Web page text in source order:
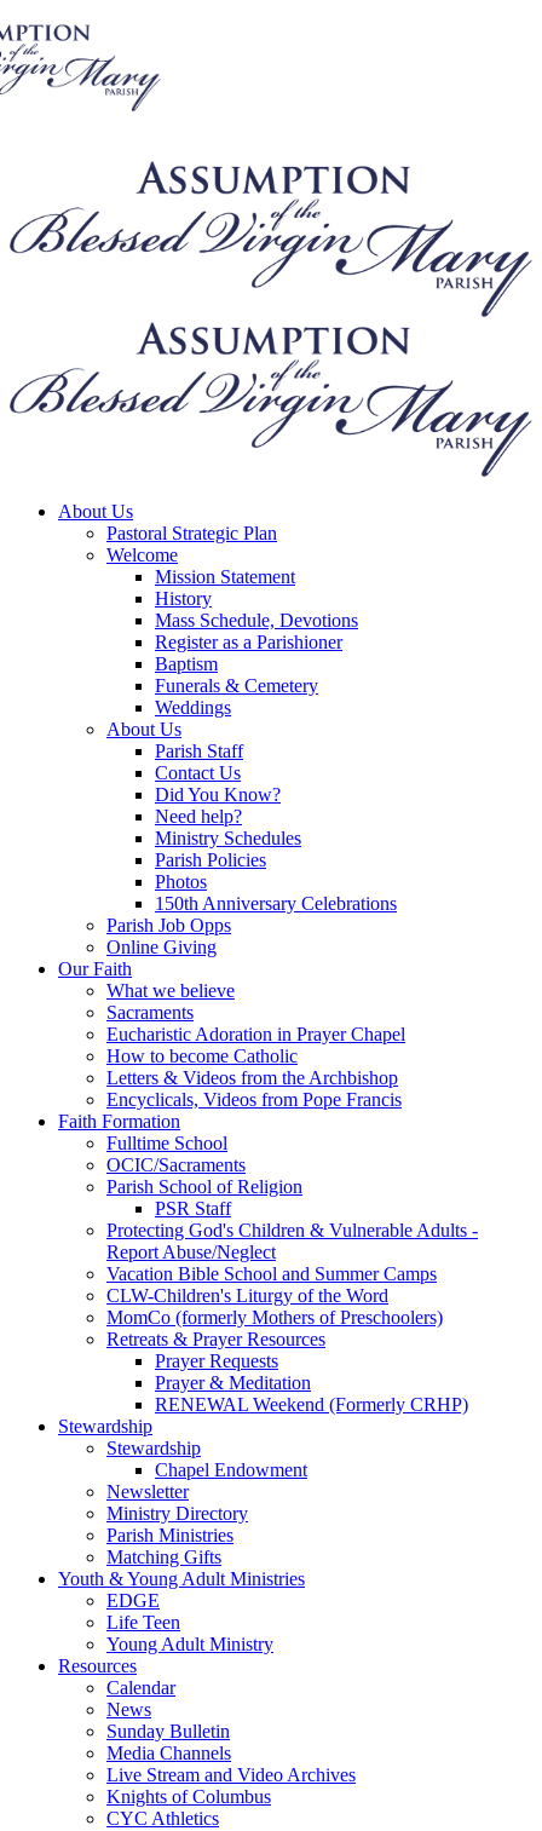
About Us
Pastoral Strategic Plan
Welcome
Mission Statement
History
Mass Schedule, Devotions
Register as a Parishioner
Baptism
Funerals & Cemetery
Weddings
About Us
Parish Staff
Contact Us
Did You Know?
Need help?
Ministry Schedules
Parish Policies
Photos
150th Anniversary Celebrations
Parish Job Opps
Online Giving
Our Faith
What we believe
Sacraments
Eucharistic Adoration in Prayer Chapel
How to become Catholic
Letters & Videos from the Archbishop
Encyclicals, Videos from Pope Francis
Faith Formation
Fulltime School
OCIC/Sacraments
Parish School of Religion
PSR Staff
Protecting God's Children & Vulnerable Adults -
Report Abuse/Neglect
Vacation Bible School and Summer Camps
CLW-Children's Liturgy of the Word
MomCo (formerly Mothers of Preschoolers)
Retreats & Prayer Resources
Prayer Requests
Prayer & Meditation
RENEWAL Weekend (Formerly CRHP)
Stewardship
Stewardship
Chapel Endowment
Newsletter
Ministry Directory
Parish Ministries
Matching Gifts
Youth & Young Adult Ministries
EDGE
Life Teen
Young Adult Ministry
Resources
Calendar
News
Sunday Bulletin
Media Channels
Live Stream and Video Archives
Knights of Columbus
CYC Athletics